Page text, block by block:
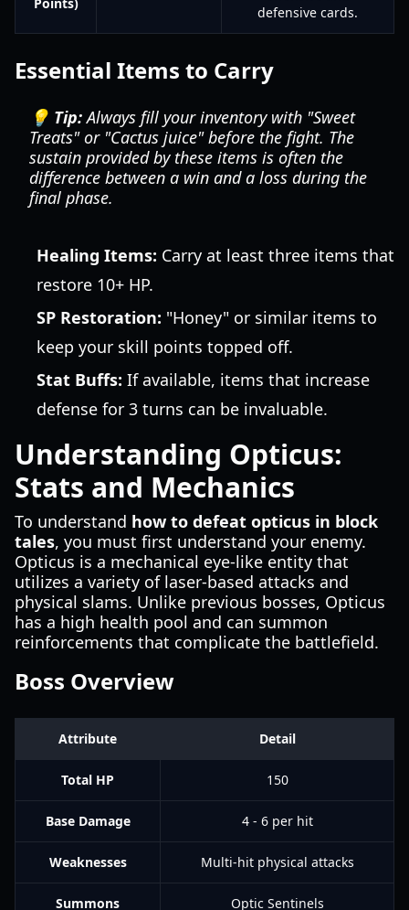
defensive cards.
Essential Items to Carry
💡 Tip:Always fill your inventory with "Sweet
Treats" or "Cactus juice" before the fight. The
sustain provided by these items is often the
difference between a win and a loss during the
final phase.
Healing Items: Carry at least three items that
restore 10+ HP.
SP Restoration: "Honey" or similar items to
keep your skill points topped off.
Stat Buffs: If available, items that increase
defense for 3 turns can be invaluable.
Understanding Opticus:
Stats and Mechanics
To understand how to defeat opticus in block
tales, you must first understand your enemy.
Opticus is a mechanical eye-like entity that
utilizes a variety of laser-based attacks and
physical slams. Unlike previous bosses, Opticus
has a high health pool and can summon
reinforcements that complicate the battlefield.
Boss Overview
Attribute Detail
Total HP 150
Base Damage 4 - 6 per hit
Weaknesses Multi-hit physical attacks
Summons Optic Sentinels